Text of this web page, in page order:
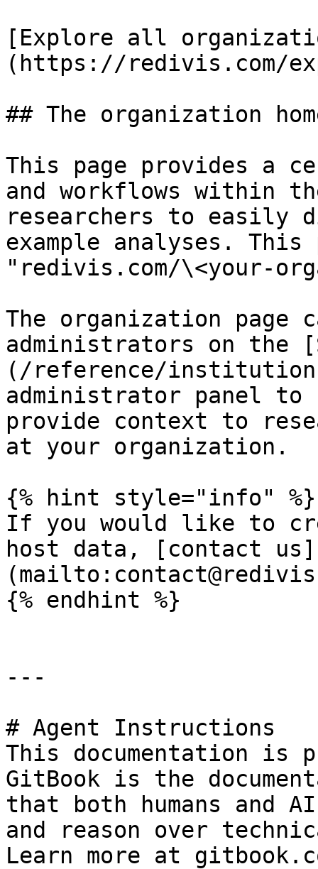
[Explore all
(https://redivis.com/
## The organization
This page provides a
and workflows within
researchers to easily
example analyses.
"redivis.com/\<your-
The organization page
administrators on the
(/reference/
administrator panel to
provide context to
at your organization.
{% hint style="info" %}
If you would like to
host data, [contact us]
{% endhint %}
---
# Agent Instructions
This documentation is
GitBook is the
that both humans and
and reason over
Learn more at